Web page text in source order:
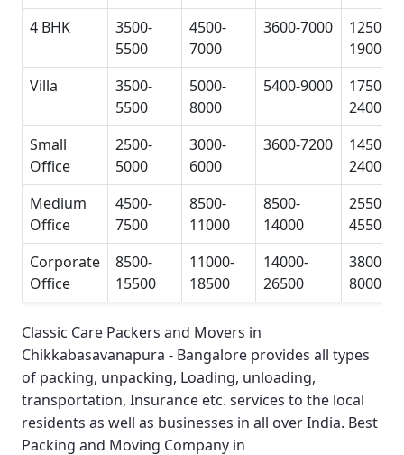
4 BHK
3500-
5500
4500-
7000
3600-7000
12500-
19000
Villa
3500-
5500
5000-
8000
5400-9000
17500-
24000
Small
Office
2500-
5000
3000-
6000
3600-7200
14500-
24000
Medium
Office
4500-
7500
8500-
11000
8500-
14000
25500-
45500
Corporate
Office
8500-
15500
11000-
18500
14000-
26500
38000-
80000
Classic Care Packers and Movers in
Chikkabasavanapura - Bangalore provides all types
of packing, unpacking, Loading, unloading,
transportation, Insurance etc. services to the local
residents as well as businesses in all over India. Best
Packing and Moving Company in